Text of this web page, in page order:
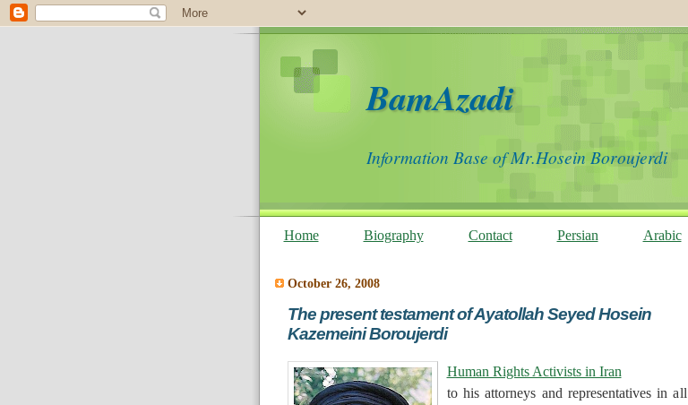
BamAzadi
Information Base of Mr.Hosein Boroujerdi
Home Biography Contact Persian Arabic
October 26, 2008
The present testament of Ayatollah Seyed Hosein
Kazemeini Boroujerdi
Human Rights Activists in Iran
to his attorneys and representatives in all